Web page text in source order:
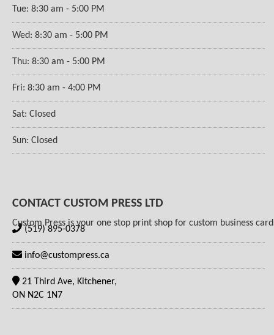
Tue: 8:30 am - 5:00 PM
Wed: 8:30 am - 5:00 PM
Thu: 8:30 am - 5:00 PM
Fri: 8:30 am - 4:00 PM
Sat: Closed
Sun: Closed
CONTACT CUSTOM PRESS LTD
Custom Press is your one stop print shop for custom business
(519) 895-0378
info@custompress.ca
21 Third Ave, Kitchener,
ON N2C 1N7